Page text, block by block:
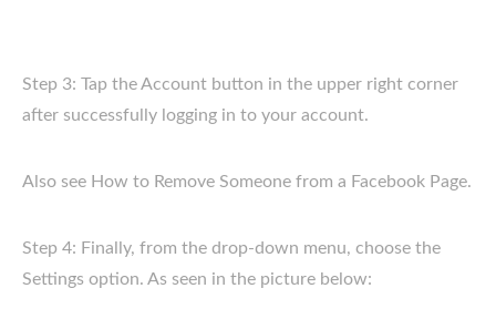
Step 3: Tap the Account button in the upper right corner
after successfully logging in to your account.
Also see How to Remove Someone from a Facebook Page.
Step 4: Finally, from the drop-down menu, choose the
Settings option. As seen in the picture below: